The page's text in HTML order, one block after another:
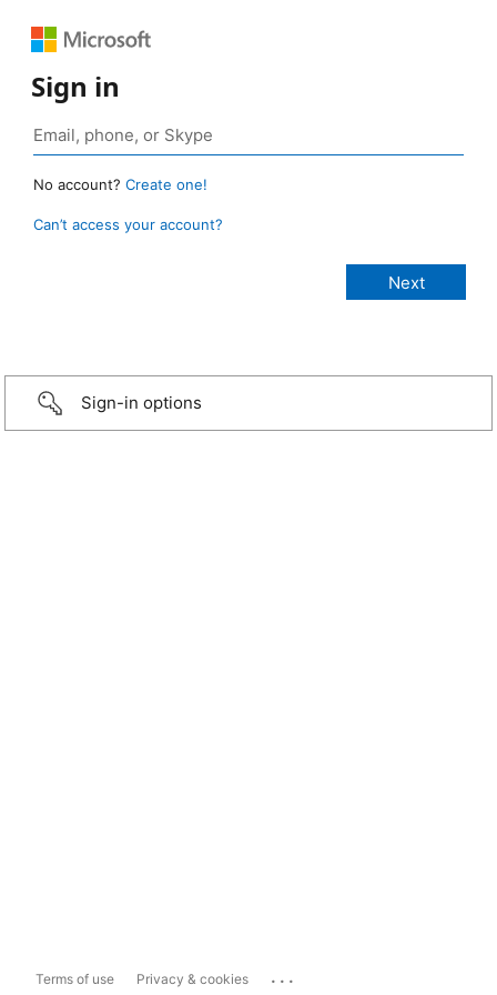
Sign in
No account? Create one!
Can’t access your account?
Sign-in options
Terms of use Privacy & cookies ...